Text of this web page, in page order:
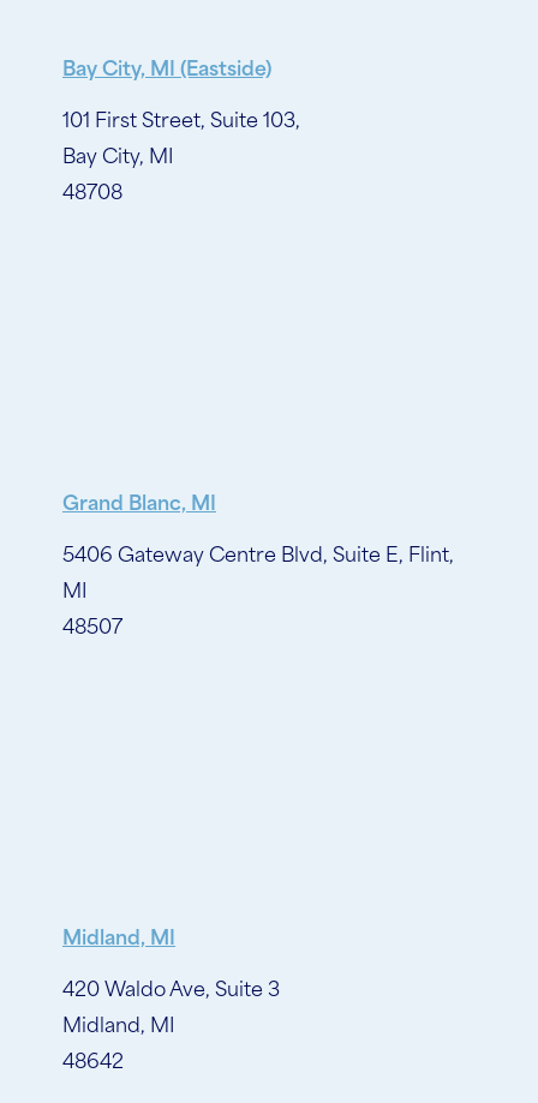
Bay City, MI (Eastside)
101 First Street, Suite 103,
Bay City, MI
48708
Grand Blanc, MI
5406 Gateway Centre Blvd, Suite E, Flint,
MI
48507
Midland, MI
420 Waldo Ave, Suite 3
Midland, MI
48642